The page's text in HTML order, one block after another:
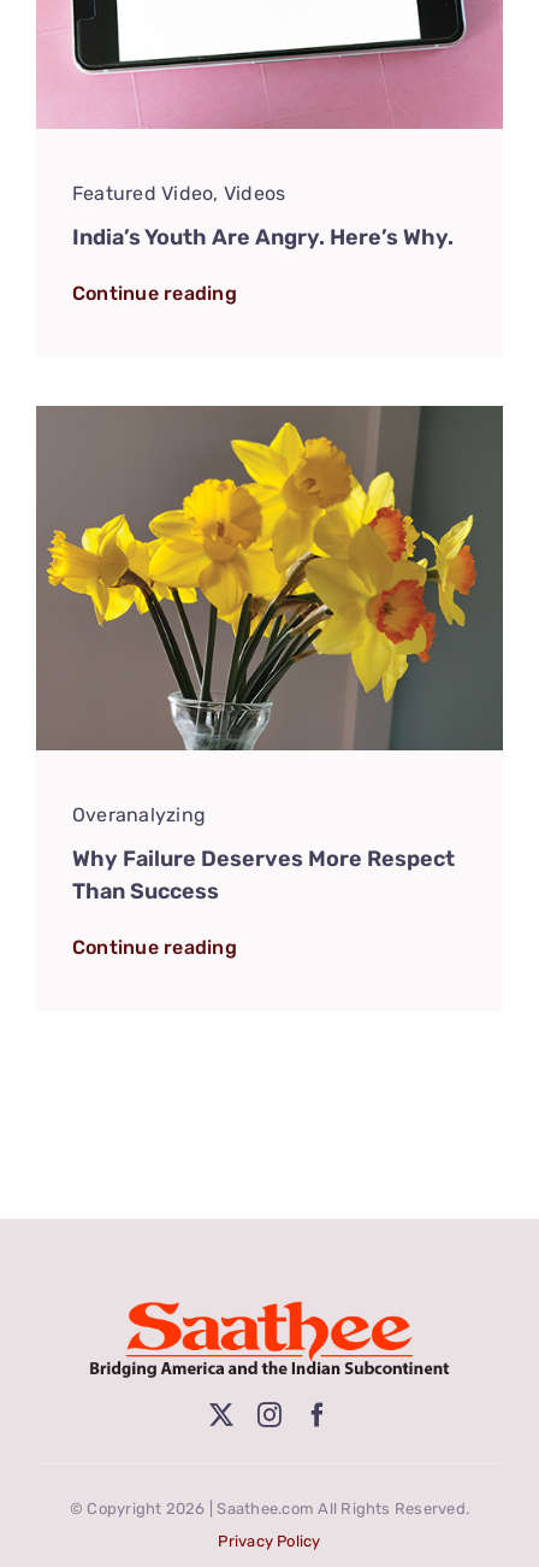
Featured Video, Videos
India’s Youth Are Angry. Here’s Why.
Continue reading
Overanalyzing
Why Failure Deserves More Respect
Than Success
Continue reading
© Copyright 2026 | Saathee.com All Rights Reserved.
Privacy Policy